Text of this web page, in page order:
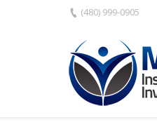
(480) 999-0905